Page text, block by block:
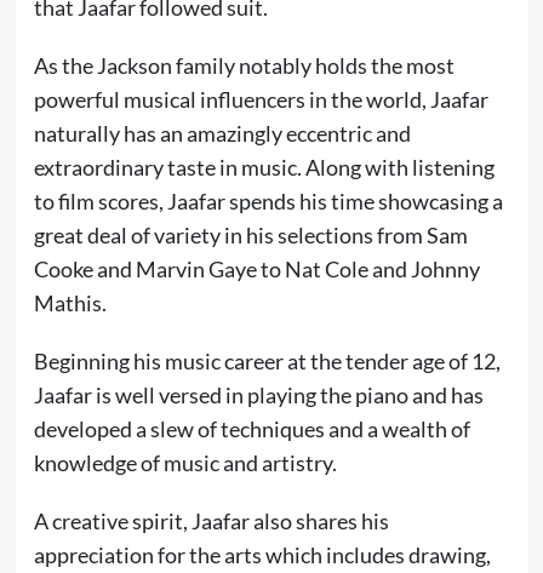
that Jaafar followed suit.
As the Jackson family notably holds the most
powerful musical influencers in the world, Jaafar
naturally has an amazingly eccentric and
extraordinary taste in music. Along with listening
to film scores, Jaafar spends his time showcasing a
great deal of variety in his selections from Sam
Cooke and Marvin Gaye to Nat Cole and Johnny
Mathis.
Beginning his music career at the tender age of 12,
Jaafar is well versed in playing the piano and has
developed a slew of techniques and a wealth of
knowledge of music and artistry.
A creative spirit, Jaafar also shares his
appreciation for the arts which includes drawing,